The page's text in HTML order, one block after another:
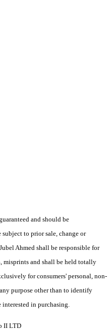
and should be
to prior sale, change or
Ahmed shall be responsible for
misprints and shall be held totally
for consumers' personal, non-
purpose other than to identify
in purchasing.
II LTD